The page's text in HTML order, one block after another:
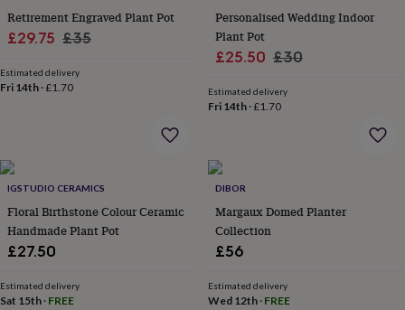
matsDoor
stopsKeepsake
framesSignsStorage
&
MirrorsCooking
dining
accessories
openersCheese
boardsChopping
boardsCoasters
towelsPrints
&
Retirement Engraved Plant Pot
Sale
£29.75 Regular
£35
Estimated delivery
Fri 14th ·£1.70
Personalised Wedding Indoor
Plant Pot
Sale
£25.50 Regular
£30
Estimated delivery
Fri 14th·£1.70
IGSTUDIO CERAMICS
Floral Birthstone Colour Ceramic
Handmade Plant Pot
£27.50
Estimated delivery
Sat 15th · FREE
DIBOR
Margaux Domed Planter
Collection
£56
Estimated delivery
Wed 12th· FREE